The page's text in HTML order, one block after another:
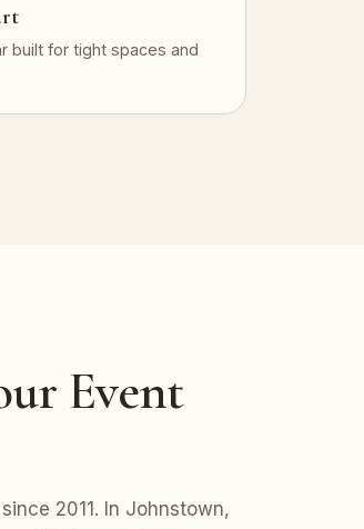
built for tight spaces and
Event
2011. In Johnstown,